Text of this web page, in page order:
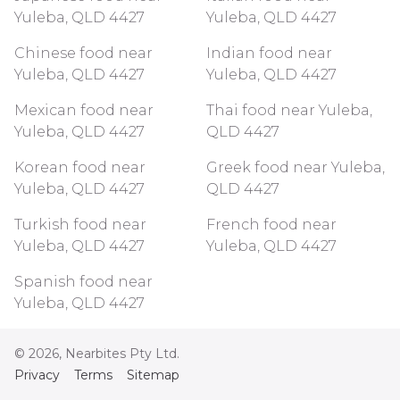
Yuleba, QLD 4427
Yuleba, QLD 4427
Chinese food near
Yuleba, QLD 4427
Indian food near
Yuleba, QLD 4427
Mexican food near
Yuleba, QLD 4427
Thai food near Yuleba,
QLD 4427
Korean food near
Yuleba, QLD 4427
Greek food near Yuleba,
QLD 4427
Turkish food near
Yuleba, QLD 4427
French food near
Yuleba, QLD 4427
Spanish food near
Yuleba, QLD 4427
© 2026, Nearbites Pty Ltd.
Privacy
Terms Sitemap